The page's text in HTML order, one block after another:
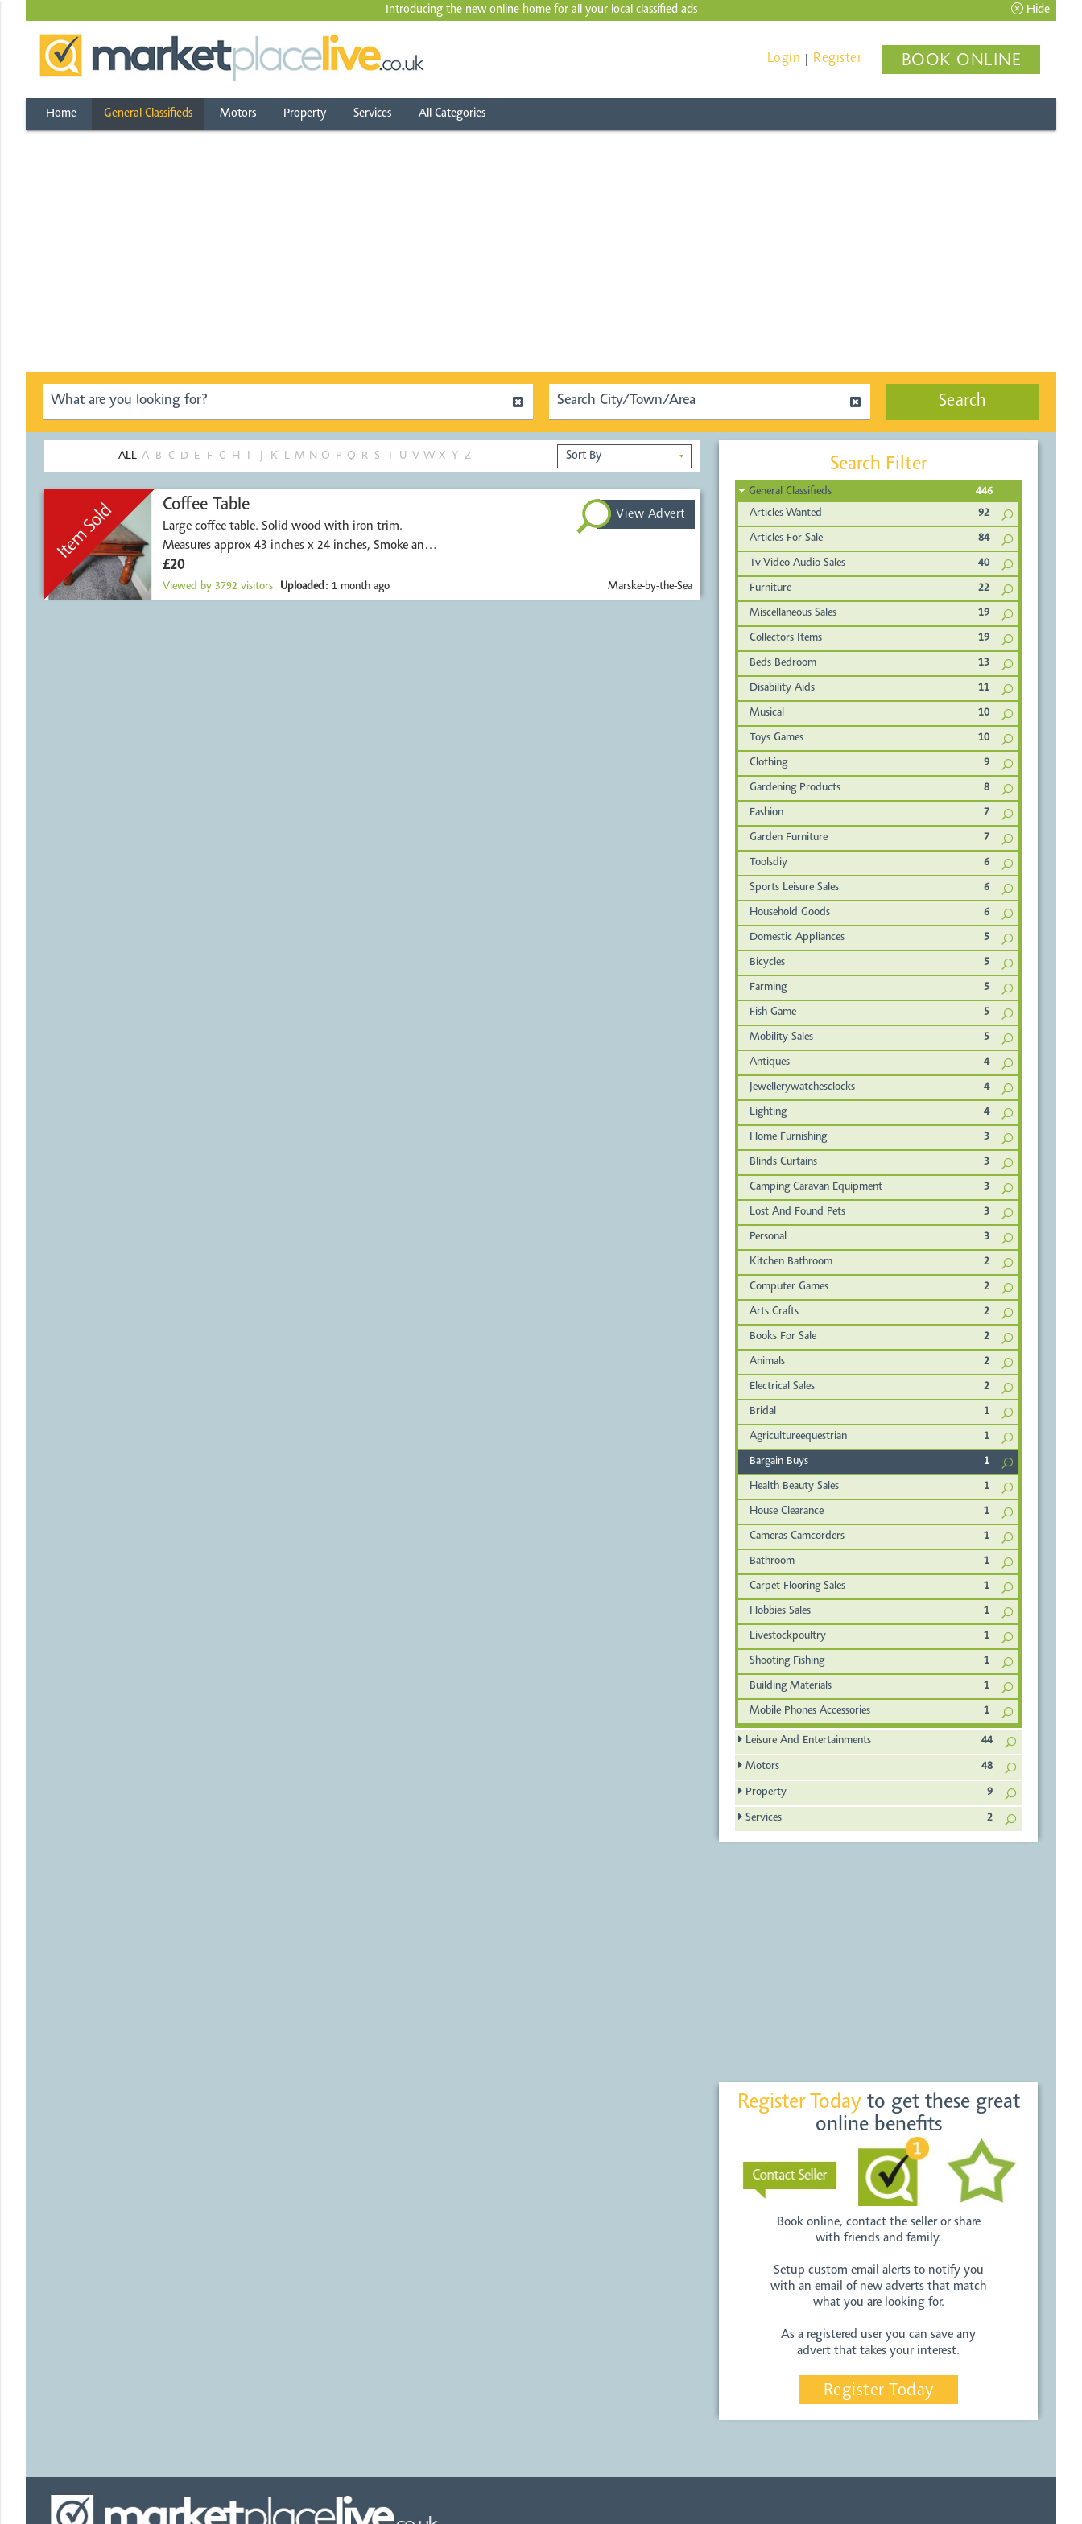
Introducing the new online home for all your local classified ads Hide
Login Register BOOK ONLINE
Home General Classifieds Motors Property Services All Categories
Search
ALL A B C D E F G H K L M N O P Q R S T U V W X Y Z ▼
Coffee Table
Large coffee table. Solid wood with iron trim.
Measures approx 43 inches x 24 inches, Smoke and
pet
£20
Viewed by 3792 visitors Uploaded: 1 month ago Marske-by-the-Sea
View Advert
Search Filter
General Classifieds
446
Articles Wanted
92
Articles For Sale 84
Tv Video Audio Sales 40
Furniture 22
Miscellaneous Sales 19
Collectors Items 19
Beds Bedroom 13
Disability Aids 11
Musical 10
Toys Games 10
Clothing 9
Gardening Products 8
Fashion 7
Garden Furniture 7
Toolsdiy 6
Sports Leisure Sales 6
Household Goods 6
Domestic Appliances 5
Bicycles 5
Farming 5
Fish Game 5
Mobility Sales 5
Antiques 4
Jewellerywatchesclocks 4
Lighting 4
Home Furnishing 3
Blinds Curtains 3
Camping Caravan Equipment 3
Lost And Found Pets 3
Personal 3
Kitchen Bathroom 2
Computer Games 2
Arts Crafts 2
Books For Sale 2
Animals 2
Electrical Sales 2
Bridal 1
Agricultureequestrian 1
Bargain Buys 1
Health Beauty Sales 1
House Clearance 1
Cameras Camcorders 1
Bathroom 1
Carpet Flooring Sales 1
Hobbies Sales 1
Livestockpoultry 1
Shooting Fishing 1
Building Materials 1
Mobile Phones Accessories 1
Leisure And Entertainments 44
Motors 48
Property 9
Services 2
Register Todayto get these great
online benefits
Book online, contact the seller or share
with friends and family.
Setup custom email alerts to notify you
with an email of new adverts that match
what you are looking for.
As a registered user you can save any
advert that takes your interest.
Register Today